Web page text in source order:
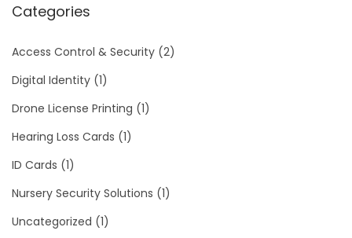
Categories
Access Control & Security (2)
Digital Identity (1)
Drone License Printing (1)
Hearing Loss Cards (1)
ID Cards (1)
Nursery Security Solutions (1)
Uncategorized (1)